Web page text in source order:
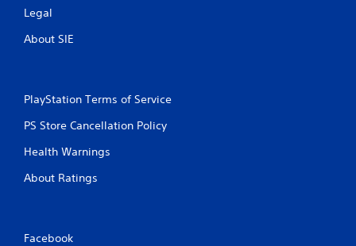
Legal
About SIE
PlayStation Terms of Service
PS Store Cancellation Policy
Health Warnings
About Ratings
Facebook